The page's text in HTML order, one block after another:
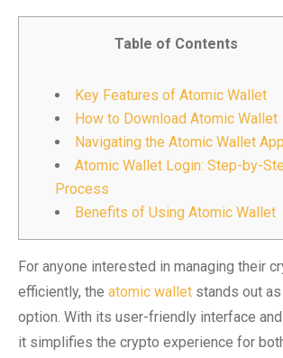
Table of Contents
Key Features of Atomic Wallet
How to Download Atomic Wallet
Navigating the Atomic Wallet App
Atomic Wallet Login: Step-by-
Process
Benefits of Using Atomic Wallet
For anyone interested in managing their
efficiently, the atomic wallet stands out
option. With its user-friendly interface
it simplifies the crypto experience for